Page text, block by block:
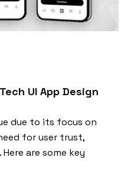
UI App Design
due to its focus on
for user trust,
are some key